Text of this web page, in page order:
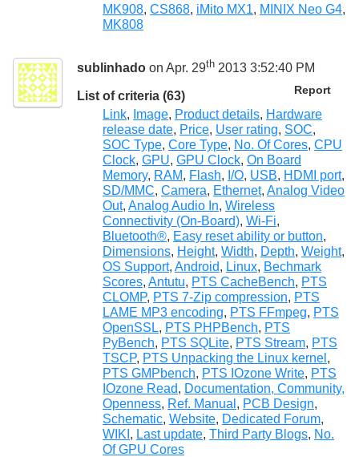
MK908, CS868, iMito MX1, MINIX Neo G4,
MK808
sublinhado on Apr. 29th 2013 3:52:40 PM
Report
List of criteria (63)
Link, Image, Product details, Hardware
release date, Price, User rating, SOC,
SOC Type, Core Type, No. Of Cores, CPU
Clock, GPU, GPU Clock, On Board
Memory, RAM, Flash, I/O, USB, HDMI port,
SD/MMC, Camera, Ethernet, Analog Video
Out, Analog Audio In, Wireless
Connectivity (On-Board), Wi-Fi,
Bluetooth®, Easy reset ability or button,
Dimensions, Height, Width, Depth, Weight,
OS Support, Android, Linux, Bechmark
Scores, Antutu, PTS CacheBench, PTS
CLOMP, PTS 7-Zip compression, PTS
LAME MP3 encoding, PTS FFmpeg, PTS
OpenSSL, PTS PHPBench, PTS
PyBench, PTS SQLite, PTS Stream, PTS
TSCP, PTS Unpacking the Linux kernel ,
PTS GMPbench, PTS IOzone Write, PTS
IOzone Read, Documentation, Community,
Openness, Ref. Manual , PCB Design,
Schematic, Website, Dedicated Forum,
WIKI , Last update, Third Party Blogs, No.
Of GPU Cores